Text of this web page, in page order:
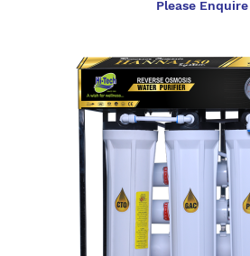
Please Enquire